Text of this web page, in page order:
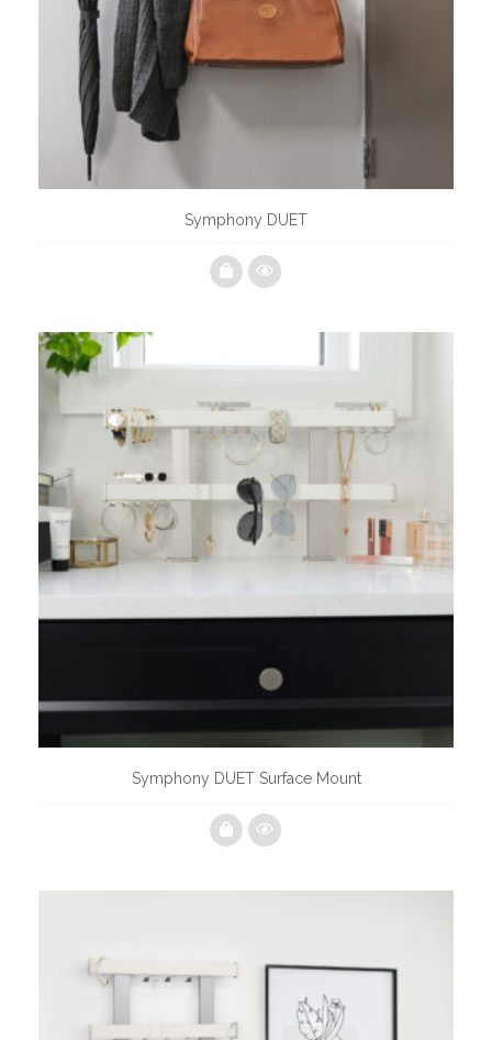
Symphony DUET
Symphony DUET Surface Mount